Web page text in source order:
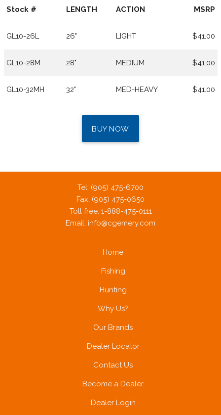
Stock # LENGTH ACTION MSRP
GL10-26L 26" LIGHT $41.00
GL10-28M 28" MEDIUM $41.00
GL10-32MH 32" MED-HEAVY $41.00
BUY NOW
Tel: (905) 475-6700
Fax: (905) 475-0650
Toll free: 1-888-475-0111
Email: info@cgemery.com
Home
Fishing
Hunting
Why Us?
Our Brands
Dealer Locator
Contact Us
Become a Dealer
Dealer Login